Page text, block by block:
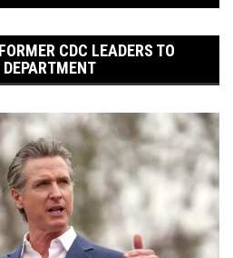
CDC LEADERS TO